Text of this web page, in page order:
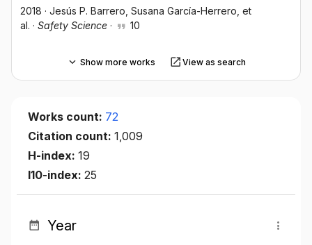
2018 · Jesús P. Barrero , Susana García-Herrero , et
al. · Safety Science · 10
Show more works View as search
Works count: 72
Citation count: 1,009
H-index: 19
I10-index: 25
Year